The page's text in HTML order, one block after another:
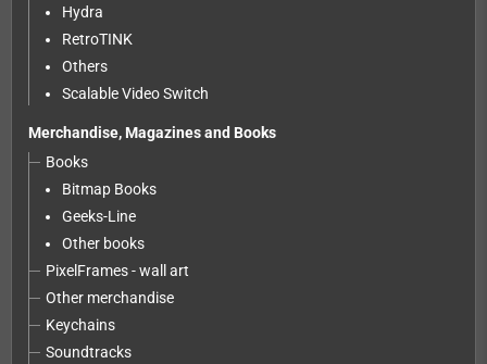
Hydra
RetroTINK
Others
Scalable Video Switch
Merchandise, Magazines and Books
Books
Bitmap Books
Geeks-Line
Other books
PixelFrames - wall art
Other merchandise
Keychains
Soundtracks